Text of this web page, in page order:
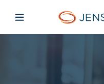
Open mobile